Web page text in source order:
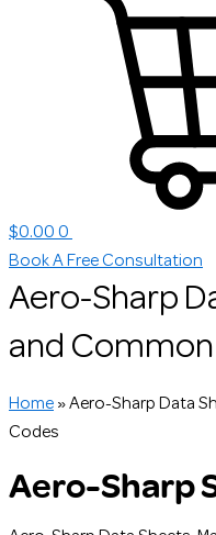
$0.00 0
Book A Free Consultation
Aero-Sharp
and
Home » Aero-Sharp Data
Codes
Aero-Sharp